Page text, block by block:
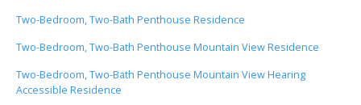
Two-Bedroom, Two-Bath Penthouse Residence
Two-Bedroom, Two-Bath Penthouse Mountain View Residence
Two-Bedroom, Two-Bath Penthouse Mountain View Hearing
Accessible Residence